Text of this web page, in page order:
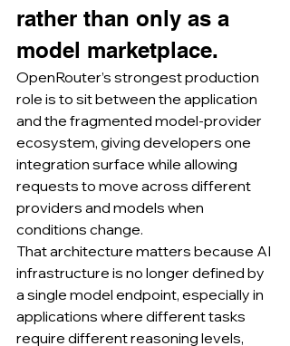
rather than only as a
model marketplace.
OpenRouter’s strongest production
role is to sit between the application
and the fragmented model-provider
ecosystem, giving developers one
integration surface while allowing
requests to move across different
providers and models when
conditions change.
That architecture matters because AI
infrastructure is no longer defined by
a single model endpoint, especially in
applications where different tasks
require different reasoning levels,